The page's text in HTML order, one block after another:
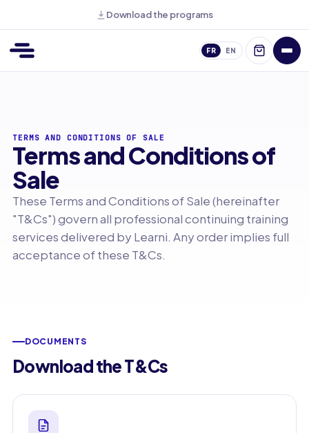
Download the programs
FR EN
TERMS AND CONDITIONS OF SALE
Terms and Conditions of
Sale
These Terms and Conditions of Sale (hereinafter
"T&Cs") govern all professional continuing training
services delivered by Learni. Any order implies full
acceptance of these T&Cs.
DOCUMENTS
Download the T&Cs